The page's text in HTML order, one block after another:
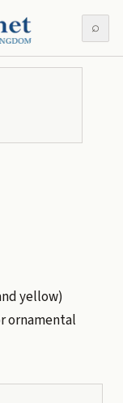
⌕
yellow)
ornamental